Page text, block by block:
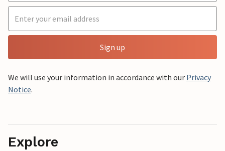
Sign up
We will use your information in accordance with our Privacy
Notice.
Explore